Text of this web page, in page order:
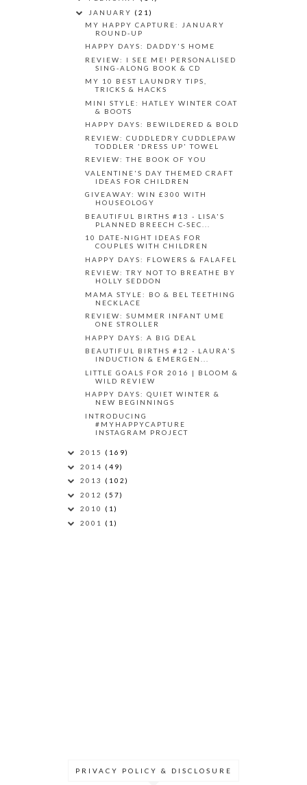
JANUARY (21)
MY HAPPY CAPTURE: JANUARY
ROUND-UP
HAPPY DAYS: DADDY'S HOME
REVIEW: I SEE ME! PERSONALISED
SING-ALONG BOOK & CD
MY 10 BEST LAUNDRY TIPS,
TRICKS & HACKS
MINI STYLE: HATLEY WINTER COAT
& BOOTS
HAPPY DAYS: BEWILDERED & BOLD
REVIEW: CUDDLEDRY CUDDLEPAW
TODDLER 'DRESS UP' TOWEL
REVIEW: THE BOOK OF YOU
VALENTINE'S DAY THEMED CRAFT
IDEAS FOR CHILDREN
GIVEAWAY: WIN £300 WITH
HOUSEOLOGY
BEAUTIFUL BIRTHS #13 - LISA'S
PLANNED BREECH C-SEC...
10 DATE-NIGHT IDEAS FOR
COUPLES WITH CHILDREN
HAPPY DAYS: FLOWERS & FALAFEL
REVIEW: TRY NOT TO BREATHE BY
HOLLY SEDDON
MAMA STYLE: BO & BEL TEETHING
NECKLACE
REVIEW: SUMMER INFANT UME
ONE STROLLER
HAPPY DAYS: A BIG DEAL
BEAUTIFUL BIRTHS #12 - LAURA'S
INDUCTION & EMERGEN...
LITTLE GOALS FOR 2016 | BLOOM &
WILD REVIEW
HAPPY DAYS: QUIET WINTER &
NEW BEGINNINGS
INTRODUCING
#MYHAPPYCAPTURE
INSTAGRAM PROJECT
2015 (169)
2014 (49)
2013 (102)
2012 (57)
2010 (1)
2001 (1)
PRIVACY POLICY & DISCLOSURE